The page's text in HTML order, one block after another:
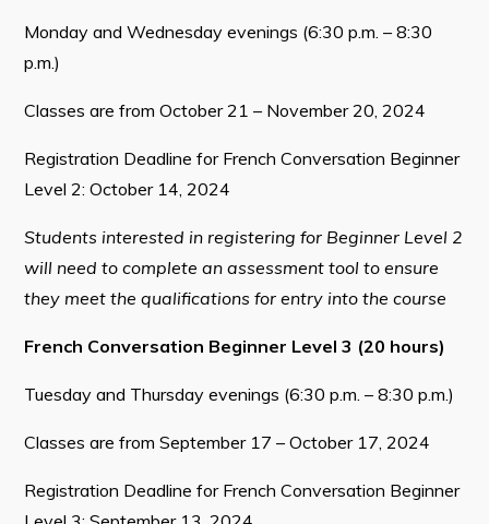
Monday and Wednesday evenings (6:30 p.m. – 8:30
p.m.)
Classes are from October 21 – November 20, 2024
Registration Deadline for French Conversation Beginner
Level 2: October 14, 2024
Students interested in registering for Beginner Level 2
will need to complete an assessment tool to ensure
they meet the qualifications for entry into the course
French Conversation Beginner Level 3 (20 hours)
Tuesday and Thursday evenings (6:30 p.m. – 8:30 p.m.)
Classes are from September 17 – October 17, 2024
Registration Deadline for French Conversation Beginner